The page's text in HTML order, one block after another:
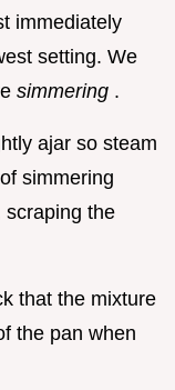
immediately
setting. We
simmering .
ajar so steam
simmering
scraping the
that the mixture
the pan when